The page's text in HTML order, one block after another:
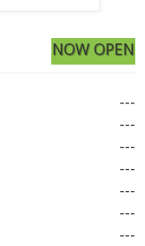
NOW OPEN
---
---
---
---
---
---
---